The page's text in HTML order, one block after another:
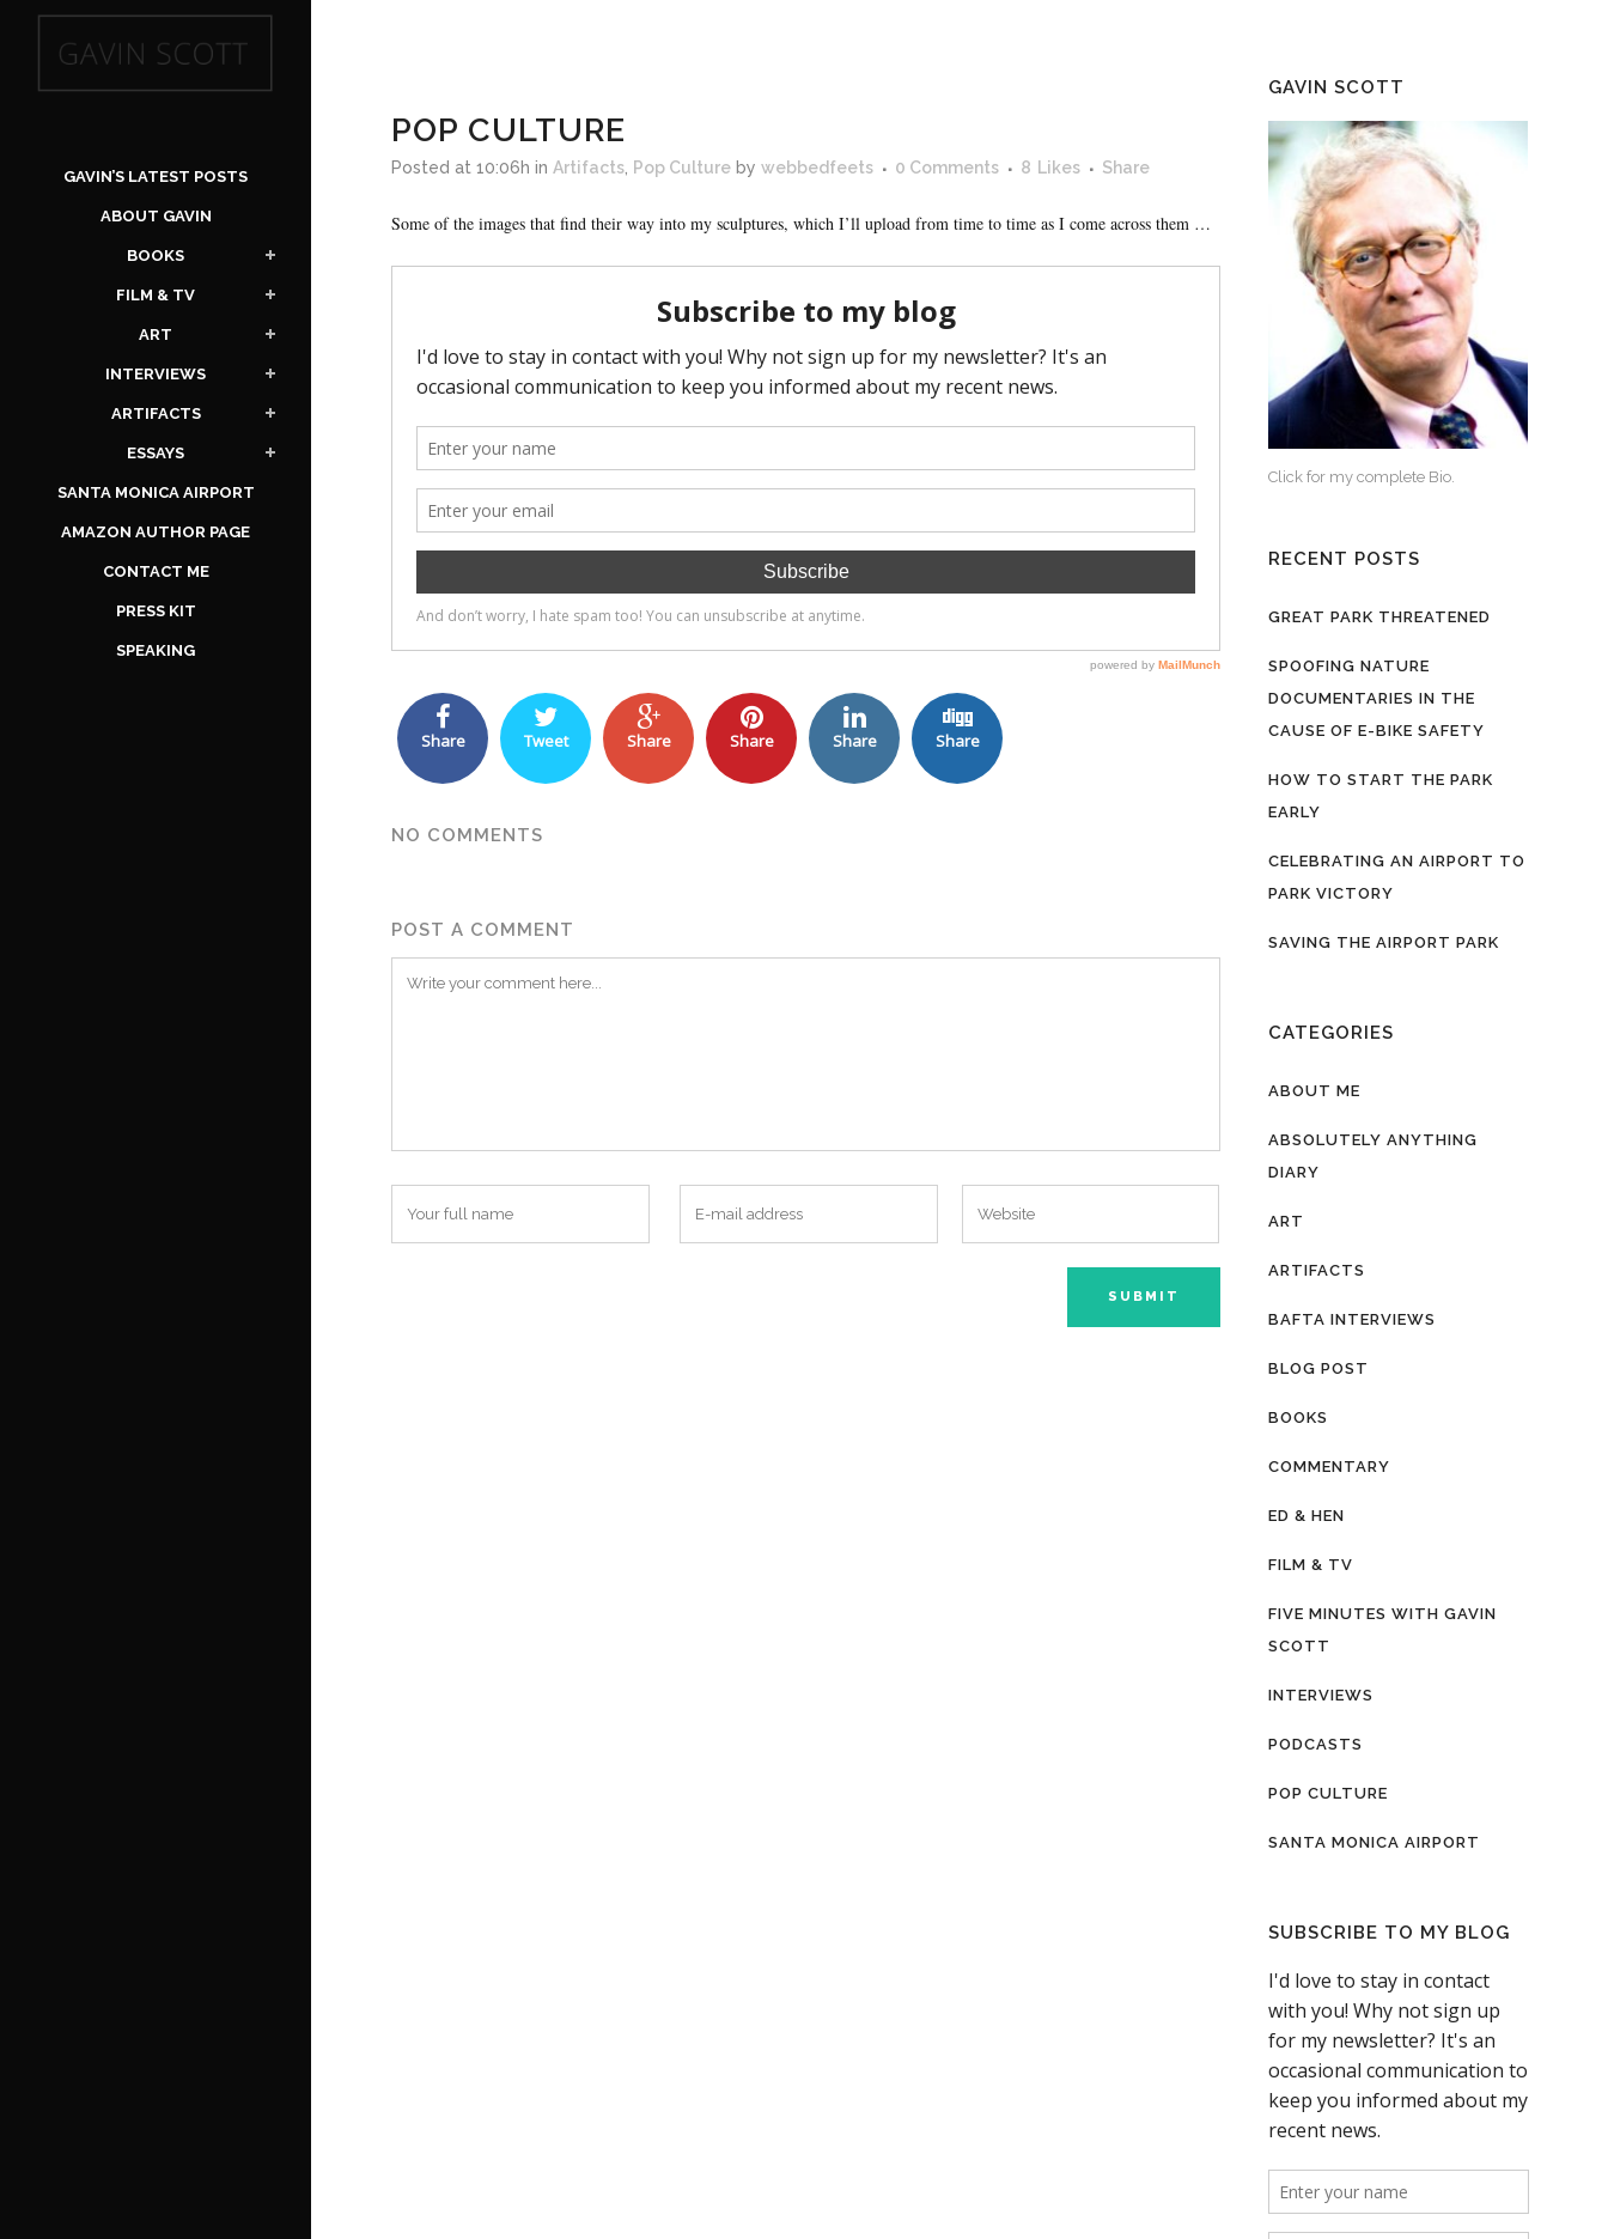
GAVIN’S LATEST POSTS
ABOUT GAVIN
BOOKS
FILM & TV
ART
INTERVIEWS
ARTIFACTS
ESSAYS
SANTA MONICA AIRPORT
AMAZON AUTHOR PAGE
CONTACT ME
PRESS KIT
SPEAKING
POP CULTURE
Posted at 10:06h in Artifacts Pop Culture by webbedfeets 0 Comments 8 Likes Share
Some of the images that find their way into my sculptures, which I’ll upload from time to time as I come across them …
Share Tweet Share Share Share Share
NO COMMENTS
POST A COMMENT
GAVIN SCOTT
Click for my complete Bio.
RECENT POSTS
GREAT PARK THREATENED
SPOOFING NATURE
DOCUMENTARIES IN THE
CAUSE OF E-BIKE SAFETY
HOW TO START THE PARK
EARLY
CELEBRATING AN AIRPORT TO
PARK VICTORY
SAVING THE AIRPORT PARK
CATEGORIES
ABOUT ME
ABSOLUTELY ANYTHING
DIARY
ART
ARTIFACTS
BAFTA INTERVIEWS
BLOG POST
BOOKS
COMMENTARY
ED & HEN
FILM & TV
FIVE MINUTES WITH GAVIN
SCOTT
INTERVIEWS
PODCASTS
POP CULTURE
SANTA MONICA AIRPORT
SUBSCRIBE TO MY BLOG